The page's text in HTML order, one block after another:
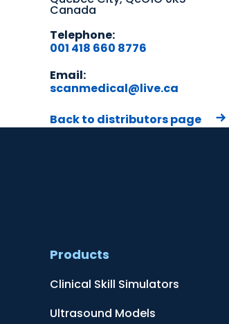
Canada
Telephone:
001 418 660 8776
Email:
scanmedical@live.ca
Back to distributors page
Products
Clinical Skill Simulators
Ultrasound Models